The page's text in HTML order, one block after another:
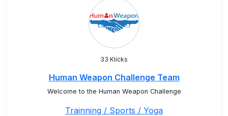
33 Klicks
Human Weapon Challenge Team
Welcome to the Human Weapon Challenge
Trainning / Sports / Yoga